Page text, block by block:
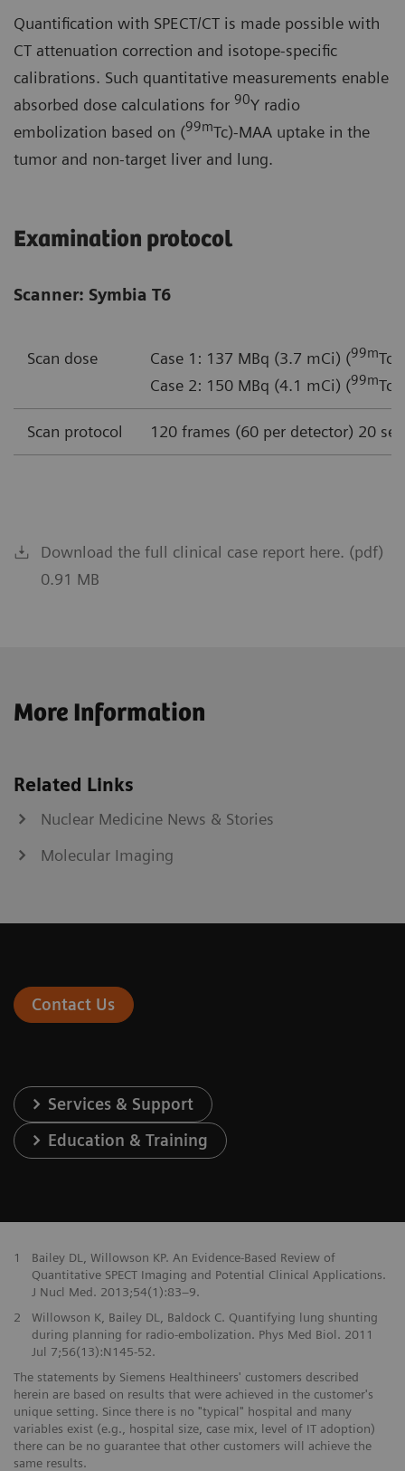
Quantification with SPECT/CT is made possible with
CT attenuation correction and isotope-specific
calibrations. Such quantitative measurements enable
absorbed dose calculations for 90Y radio
embolization based on (99mTc)-MAA uptake in the
tumor and non-target liver and lung.
Examination protocol
Scanner: Symbia T6
Scan dose Case 1: 137 MBq (3.7 mCi) (99m
Case 2: 150 MBq (4.1 mCi) (99m
Scan protocol 120 frames (60 per detector) 20
Download the full clinical case report here. (pdf)
0.91 MB
More Information
Related Links
Nuclear Medicine News & Stories
Molecular Imaging
Contact Us
Services & Support
Education & Training
1
Bailey DL, Willowson KP. An Evidence-Based Review of
Quantitative SPECT Imaging and Potential Clinical Applications.
J Nucl Med. 2013;54(1):83–9.
2
Willowson K, Bailey DL, Baldock C. Quantifying lung shunting
during planning for radio-embolization. Phys Med Biol. 2011
Jul 7;56(13):N145-52.
The statements by Siemens Healthineers' customers described
herein are based on results that were achieved in the customer's
unique setting. Since there is no "typical" hospital and many
variables exist (e.g., hospital size, case mix, level of IT adoption)
there can be no guarantee that other customers will achieve the
same results.